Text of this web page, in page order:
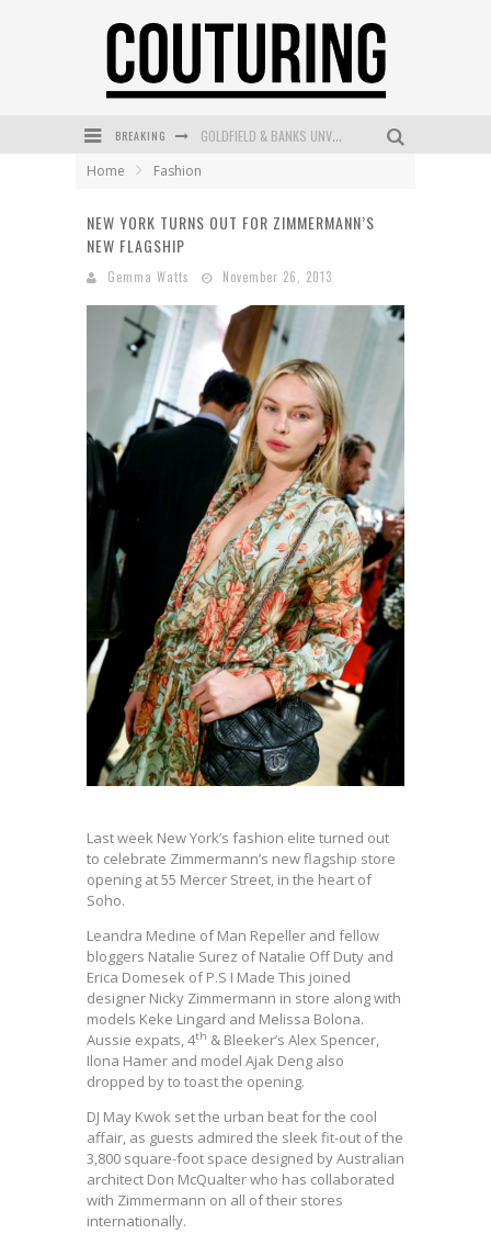
BREAKING GOLDFIELD & BANKS UNVEILS SUNSET HOUR DARK PEACH EXCLUSIVELY AT SEPHORA
WANDERLUST MEETS WARDROBE: DISCOVER THE NEW SEASON AT Kiki.K
MECCA BOURKE STREET CELEBRATES FIRST BIRTHDAY WITH MONTH OF TREATS AND EXPERIENCES
Home Fashion
NEW YORK TURNS OUT FOR ZIMMERMANN’S
NEW FLAGSHIP
Gemma Watts November 26, 2013
Last week New York’s fashion elite turned out
to celebrate Zimmermann’s new flagship store
opening at 55 Mercer Street, in the heart of
Soho.
Leandra Medine of Man Repeller and fellow
bloggers Natalie Surez of Natalie Off Duty and
Erica Domesek of P.S I Made This joined
designer Nicky Zimmermann in store along with
models Keke Lingard and Melissa Bolona.
Aussie expats, 4th & Bleeker’s Alex Spencer,
Ilona Hamer and model Ajak Deng also
dropped by to toast the opening.
DJ May Kwok set the urban beat for the cool
affair, as guests admired the sleek fit-out of the
3,800 square-foot space designed by Australian
architect Don McQualter who has collaborated
with Zimmermann on all of their stores
internationally.